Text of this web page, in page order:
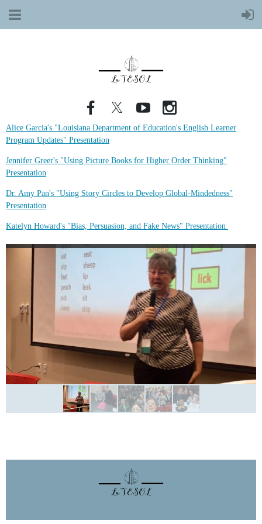
Alice Garcia's "Louisiana Department of Education's English Learner
Program Updates" Presentation
Jennifer Greer's "Using Picture Books for Higher Order Thinking"
Presentation
Dr. Amy Pan's "Using Story Circles to Develop Global-Mindedness"
Presentation
Katelyn Howard's "Bias, Persuasion, and Fake News" Presentation